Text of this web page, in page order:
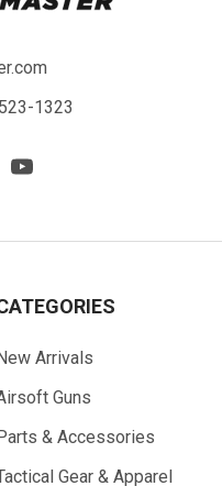
1323
Arrivals
Guns
& Accessories
Gear & Apparel